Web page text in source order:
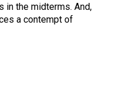
in the midterms. And,
a contempt of